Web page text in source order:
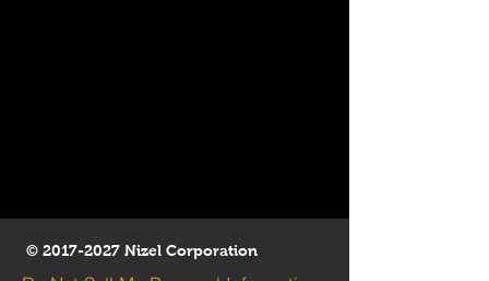
© 2017-2027 Nizel Corporation